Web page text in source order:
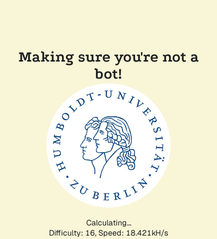
Making sure you're not a
bot!
Calculating...
Difficulty: 16, Speed: 18.421kH/s